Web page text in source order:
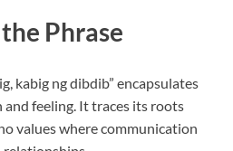
Phrase
kabig ng dibdib” encapsulates
feeling. It traces its roots
values where communication